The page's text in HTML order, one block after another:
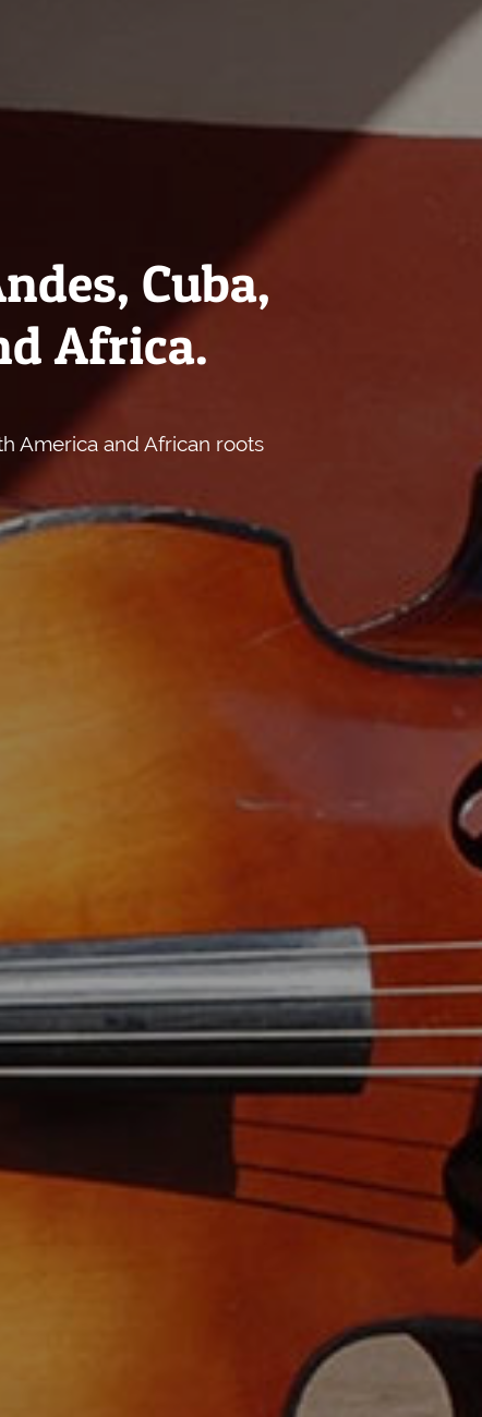
Cuba,
Africa.
America and African roots